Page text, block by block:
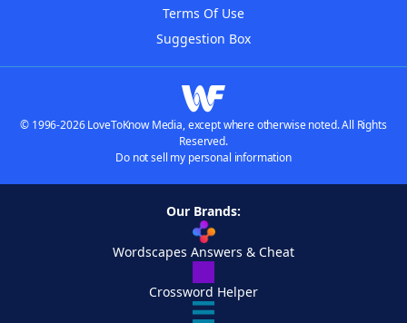
Terms Of Use
Suggestion Box
© 1996-2026 LoveToKnow Media, except where otherwise noted. All Rights
Reserved.
Do not sell my personal information
Our Brands:
Wordscapes Answers & Cheat
Crossword Helper